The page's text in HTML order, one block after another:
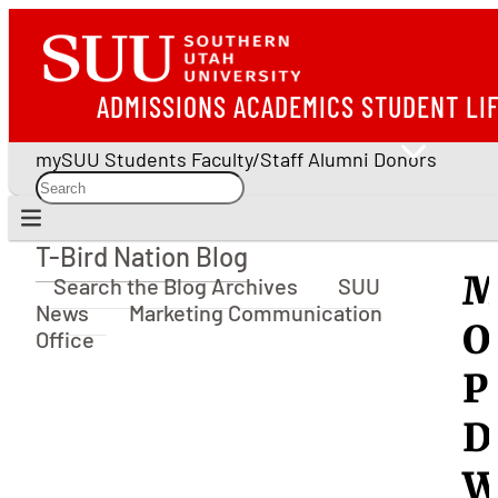
ADMISSIONS ACADEMICS STUDENT
mySUU Students Faculty/Staff Alumni Donors
T-Bird Nation Blog
T-Bird Nation Blog
Search the Blog Archives
SUU
News
Marketing Communication
Office